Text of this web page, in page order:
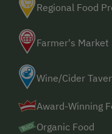
Regional Food
Farmer's Market
Wine/Cider
Award-Winning
Organic Food